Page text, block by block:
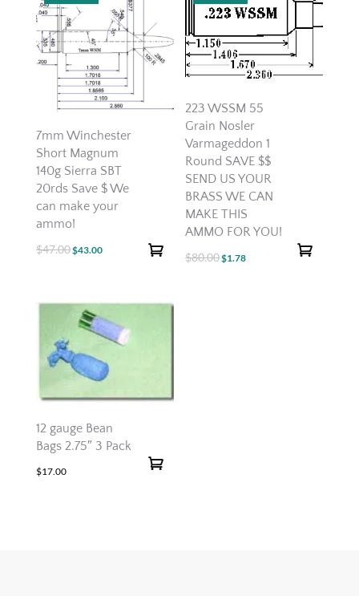
7mm Winchester
Short Magnum
140g Sierra SBT
20rds Save $ We
can make your
ammo!
$47.00Original
$47.00.
$43.00Current
223 WSSM 55
Grain Nosler
Varmageddon 1
Round SAVE $$
SEND US YOUR
BRASS WE CAN
MAKE THIS
AMMO FOR YOU!
$80.00Original
$1.78Current
12 gauge Bean
Bags 2.75″ 3 Pack
$17.00